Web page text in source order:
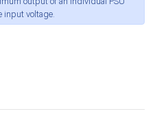
input voltage.